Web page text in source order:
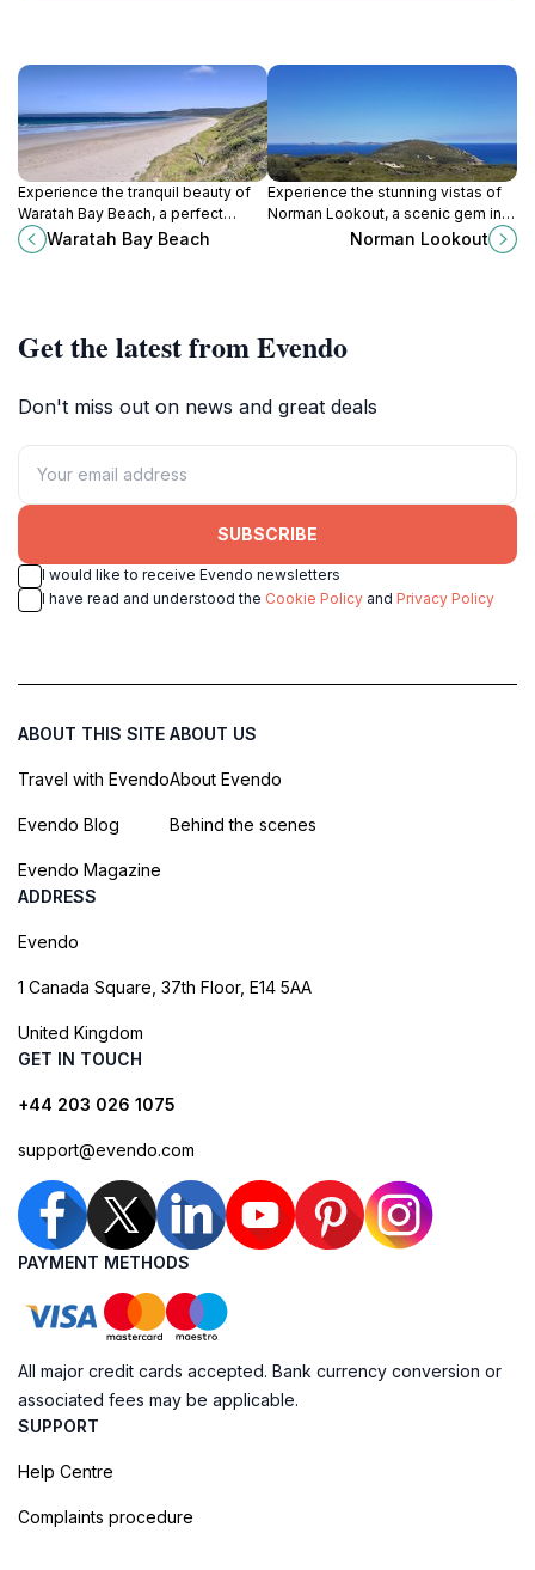
Experience the tranquil beauty of
Waratah Bay Beach, a perfect
coastal retreat in Victoria, Australia,
offering stunning views and
Waratah Bay Beach
Experience the stunning vistas of
Norman Lookout, a scenic gem in
Wilsons Promontory National Park,
where nature's beauty unfolds in
Norman Lookout
Get the latest from Evendo
Don't miss out on news and great deals
SUBSCRIBE
I would like to receive Evendo newsletters
I have read and understood the Cookie Policy and Privacy Policy
ABOUT THIS SITE
Travel with Evendo
Evendo Blog
Evendo Magazine
ABOUT US
About Evendo
Behind the scenes
ADDRESS
Evendo
1 Canada Square, 37th Floor, E14 5AA
United Kingdom
GET IN TOUCH
+44 203 026 1075
support@evendo.com
PAYMENT METHODS
All major credit cards accepted. Bank currency conversion or
associated fees may be applicable.
SUPPORT
Help Centre
Complaints procedure